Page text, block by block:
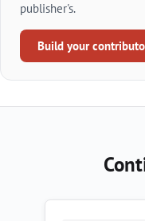
publisher's.
Build your